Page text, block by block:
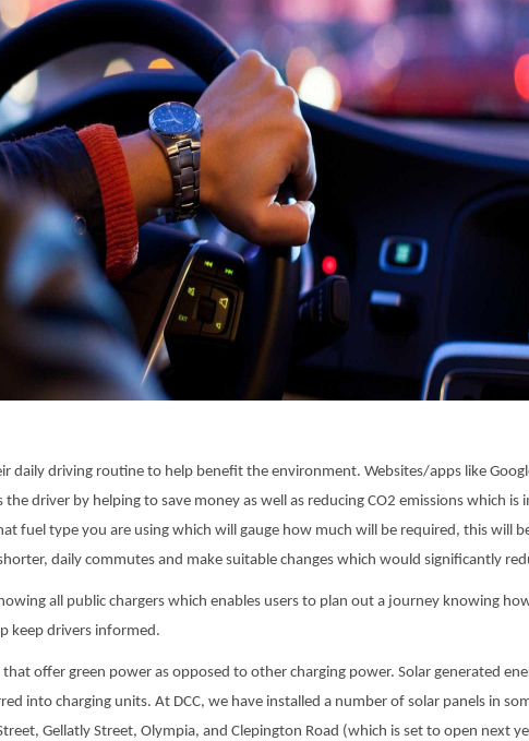
daily driving routine to help benefit the environment. Websites/apps like
driver by helping to save money as well as reducing CO2 emissions which
fuel type you are using which will gauge how much will be required, this will
daily commutes and make suitable changes which would significantly
all public chargers which enables users to plan out a journey knowing
keep drivers informed.
offer green power as opposed to other charging power. Solar generated
into charging units. At DCC, we have installed a number of solar panels in
Gellatly Street, Olympia, and Clepington Road (which is set to open next